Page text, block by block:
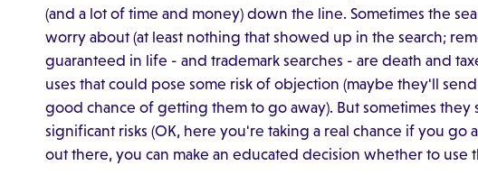
(and a lot of time and money) down the line. Sometimes the
worry about (at least nothing that showed up in the search;
guaranteed in life - and trademark searches - are death and
uses that could pose some risk of objection (maybe they'll
good chance of getting them to go away). But sometimes
significant risks (OK, here you're taking a real chance if you go
out there, you can make an educated decision whether to use